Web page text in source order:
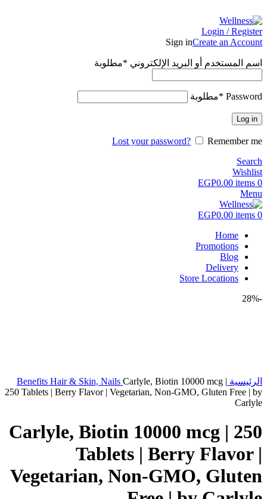
Login / Register
Sign inCreate an Account
اسم المستخدم أو البريد الإلكتروني *مطلوبة
Password
*مطلوبة
Log in
Lost your password?
Remember me
Search
Wishlist
0
items
EGP0.00
Menu
0
items
EGP0.00
Home
Promotions
Blog
Delivery
Store Locations
-28%
الرئيسية Benefits Hair & Skin, Nails Carlyle, Biotin 10000 mcg |
250 Tablets | Berry Flavor | Vegetarian, Non-GMO, Gluten Free | by
Carlyle
Carlyle, Biotin 10000 mcg | 250
Tablets | Berry Flavor |
Vegetarian, Non-GMO, Gluten